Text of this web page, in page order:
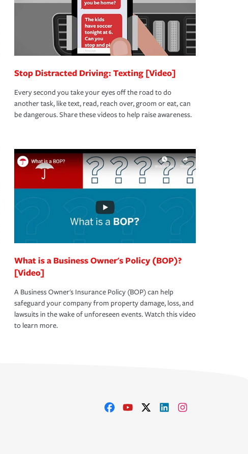
Stop Distracted Driving: Texting [Video]
Every second you take your eyes off the road to do
another task, like text, read, reach over, groom or eat, can
be dangerous. Share these videos to help raise awareness.
What is a Business Owner's Policy (BOP)?
[Video]
A Business Owner's Insurance Policy (BOP) can help
safeguard your company from property damage, loss, and
lawsuits in the wake of unforeseen events. Watch this video
to learn more.